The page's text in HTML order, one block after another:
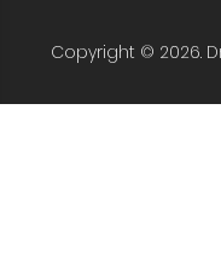
Copyright © 2026.